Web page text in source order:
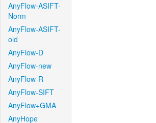
AnyFlow-ASIFT-
Norm
AnyFlow-ASIFT-
old
AnyFlow-D
AnyFlow-new
AnyFlow-R
AnyFlow-SIFT
AnyFlow+GMA
AnyHope